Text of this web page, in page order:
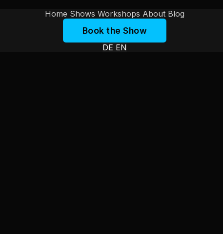
Home Shows Workshops About Blog
Book the Show
DE EN